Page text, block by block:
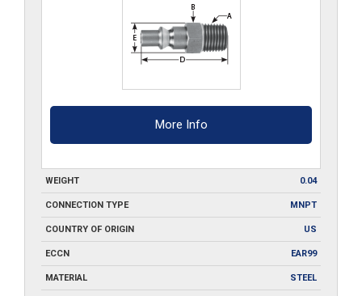
More Info
WEIGHT 0.04
CONNECTION TYPE MNPT
COUNTRY OF ORIGIN US
ECCN EAR99
MATERIAL STEEL